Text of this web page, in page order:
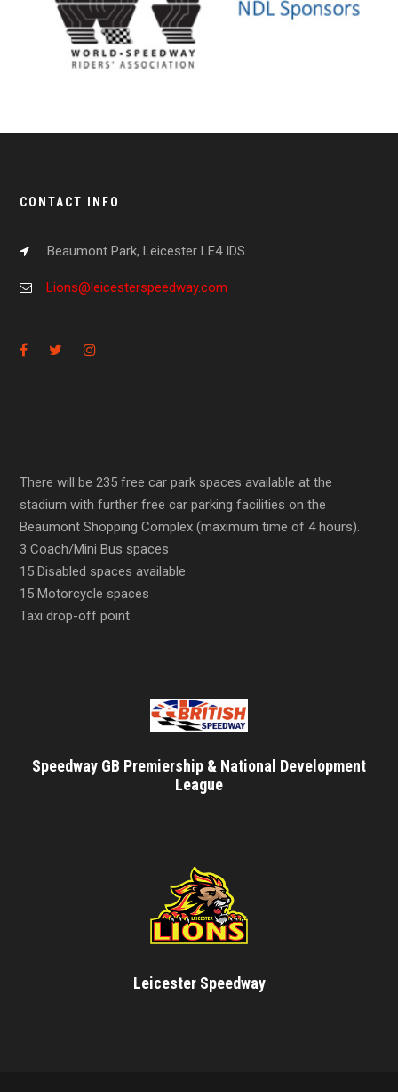
CONTACT INFO
Beaumont Park, Leicester LE4 IDS
Lions@leicesterspeedway.com
There will be 235 free car park spaces available at the
stadium with further free car parking facilities on the
Beaumont Shopping Complex (maximum time of 4 hours).
3 Coach/Mini Bus spaces
15 Disabled spaces available
15 Motorcycle spaces
Taxi drop-off point
Speedway GB Premiership & National Development
League
Leicester Speedway